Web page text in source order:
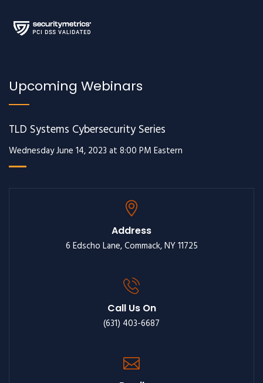
Upcoming Webinars
TLD Systems Cybersecurity Series
Wednesday June 14, 2023 at 8:00 PM Eastern
Address
6 Edscho Lane, Commack, NY 11725
Call Us On
(631) 403-6687